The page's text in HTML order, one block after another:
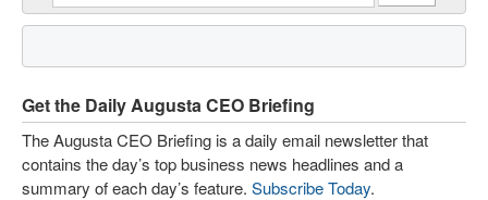
Get the Daily Augusta CEO Briefing
The Augusta CEO Briefing is a daily email newsletter that
contains the day’s top business news headlines and a
summary of each day’s feature. Subscribe Today.